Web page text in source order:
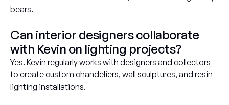
bears.
Can interior designers collaborate
with Kevin on lighting projects?
Yes. Kevin regularly works with designers and collectors
to create custom chandeliers, wall sculptures, and resin
lighting installations.